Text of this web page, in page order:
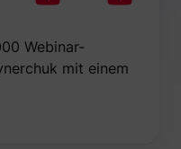
Webinar-
mit einem